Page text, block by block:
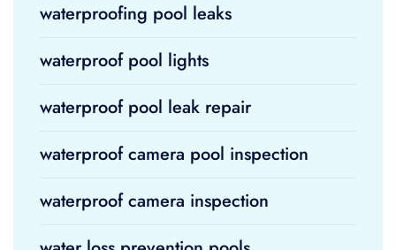
waterproofing pool leaks
waterproof pool lights
waterproof pool leak repair
waterproof camera pool inspection
waterproof camera inspection